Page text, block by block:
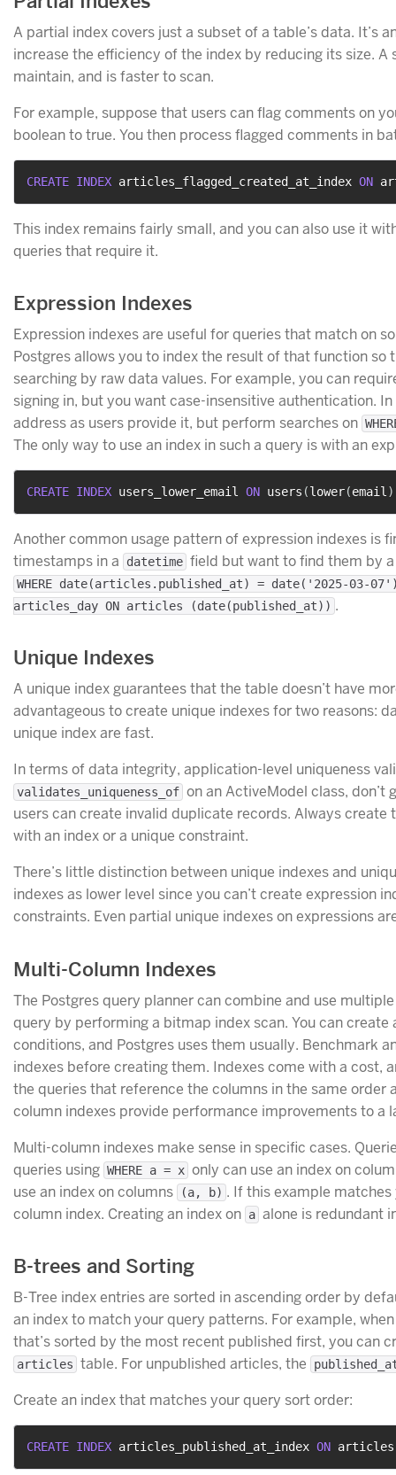
A partial index covers just a subset of a table’s data. It’s
increase the efficiency of the index by reducing its size.
maintain, and is faster to scan.
For example, suppose that users can flag comments on
boolean to true. You then process flagged comments in
CREATE INDEX articles_flagged_created_at_index ON
This index remains fairly small, and you can also use it
queries that require it.
Expression Indexes
Expression indexes are useful for queries that match on
Postgres allows you to index the result of that function so
searching by raw data values. For example, you can
signing in, but you want case-insensitive authentication.
address as users provide it, but perform searches on
The only way to use an index in such a query is with an
CREATE INDEX users_lower_email ON users (lower(email )
Another common usage pattern of expression indexes is
timestamps in a
datetime field but want to find them by
WHERE date(articles.published_at) = date('2025-03-
articles_day ON articles (date(published_at)) .
Unique Indexes
A unique index guarantees that the table doesn’t have
advantageous to create unique indexes for two reasons:
unique index are fast.
In terms of data integrity, application-level uniqueness
validates_uniqueness_of on an ActiveModel class, don’t
users can create invalid duplicate records. Always
with an index or a unique constraint.
There’s little distinction between unique indexes and
indexes as lower level since you can’t create expression
constraints. Even partial unique indexes on expressions
Multi-Column Indexes
The Postgres query planner can combine and use
query by performing a bitmap index scan. You can
conditions, and Postgres uses them usually. Benchmark
indexes before creating them. Indexes come with a cost,
the queries that reference the columns in the same order
column indexes provide performance improvements to a
Multi-column indexes make sense in specific cases.
queries using WHERE a = x only can use an index on
use an index on columns
(a, b) . If this example
column index. Creating an index on a alone is redundant
B-trees and Sorting
B-Tree index entries are sorted in ascending order by
an index to match your query patterns. For example,
that’s sorted by the most recent published first, you can
articles table. For unpublished articles, the
Create an index that matches your query sort order:
CREATE INDEX articles_published_at_index ON articles